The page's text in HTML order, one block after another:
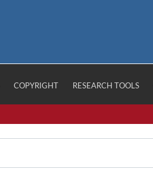
COPYRIGHT RESEARCH TOOLS